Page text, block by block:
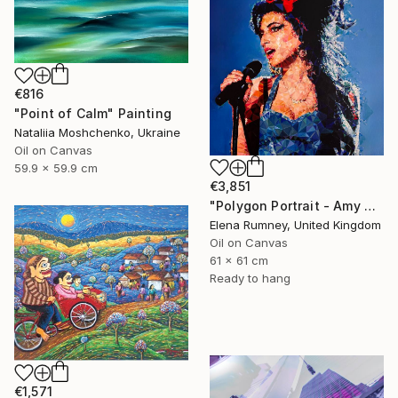
€816
"Point of Calm" Painting
Nataliia Moshchenko, Ukraine
Oil on Canvas
59.9 x 59.9 cm
€3,851
"Polygon Portrait - Amy Winehouse" Painting
Elena Rumney, United Kingdom
Oil on Canvas
61 x 61 cm
Ready to hang
€1,571